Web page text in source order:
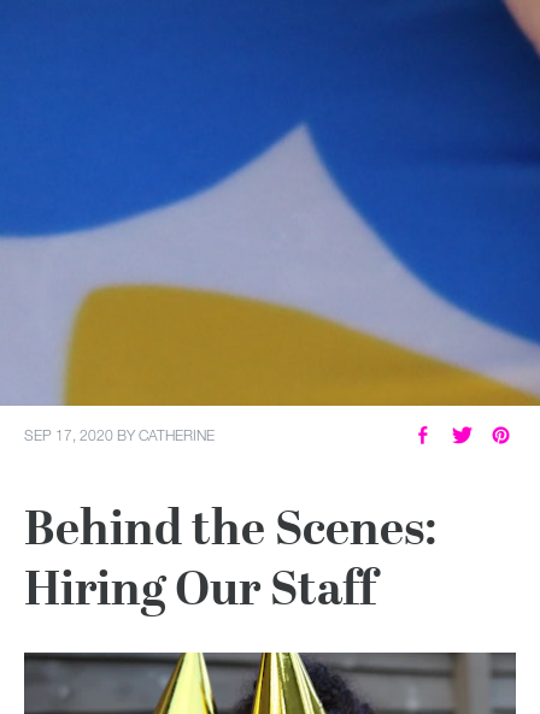
SEP 17, 2020 BYCATHERINE
Behind the Scenes:
Hiring Our Staff